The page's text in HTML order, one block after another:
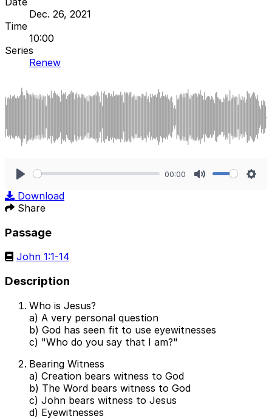
Dec. 26, 2021
Time
10:00
Series
Renew
00:00
Download
Share
Passage
John 1:1-14
Description
Who is Jesus?
a) A very personal question
b) God has seen fit to use eyewitnesses
c) "Who do you say that I am?"
Bearing Witness
a) Creation bears witness to God
b) The Word bears witness to God
c) John bears witness to Jesus
d) Eyewitnesses